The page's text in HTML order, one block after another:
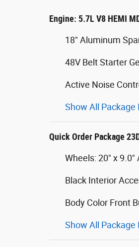
Engine: 5.7L V8 HEMI
18" Aluminum
48V Belt Starter
Active Noise
Show All Package
Quick Order Package
Wheels: 20" x
Black Interior
Body Color Front
Show All Package